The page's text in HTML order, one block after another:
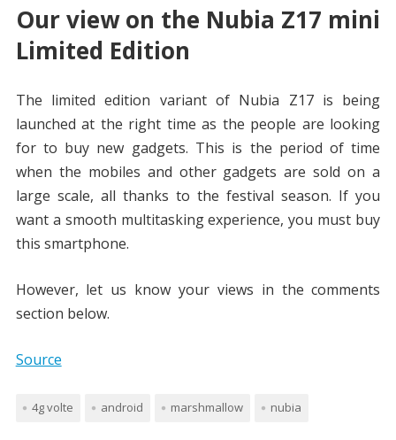
Our view on the Nubia Z17 mini
Limited Edition
The limited edition variant of Nubia Z17 is being
launched at the right time as the people are looking
for to buy new gadgets. This is the period of time
when the mobiles and other gadgets are sold on a
large scale, all thanks to the festival season. If you
want a smooth multitasking experience, you must buy
this smartphone.
However, let us know your views in the comments
section below.
Source
4g volte android marshmallow nubia